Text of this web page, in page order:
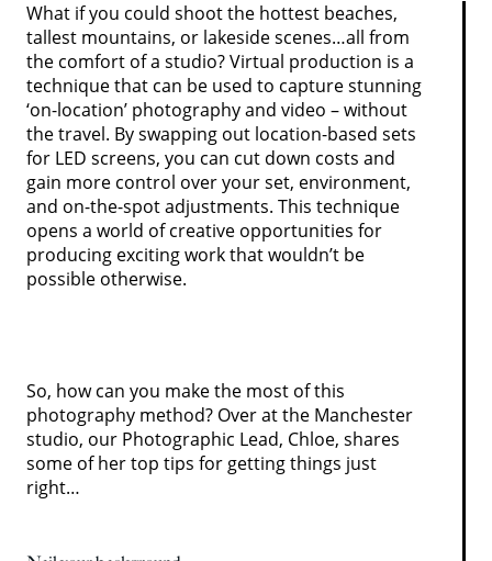
What if you could shoot the hottest beaches,
tallest mountains, or lakeside scenes…all from
the comfort of a studio? Virtual production is a
technique that can be used to capture stunning
‘on-location’ photography and video – without
the travel. By swapping out location-based sets
for LED screens, you can cut down costs and
gain more control over your set, environment,
and on-the-spot adjustments. This technique
opens a world of creative opportunities for
producing exciting work that wouldn’t be
possible otherwise.
So, how can you make the most of this
photography method? Over at the Manchester
studio, our Photographic Lead, Chloe, shares
some of her top tips for getting things just
right…